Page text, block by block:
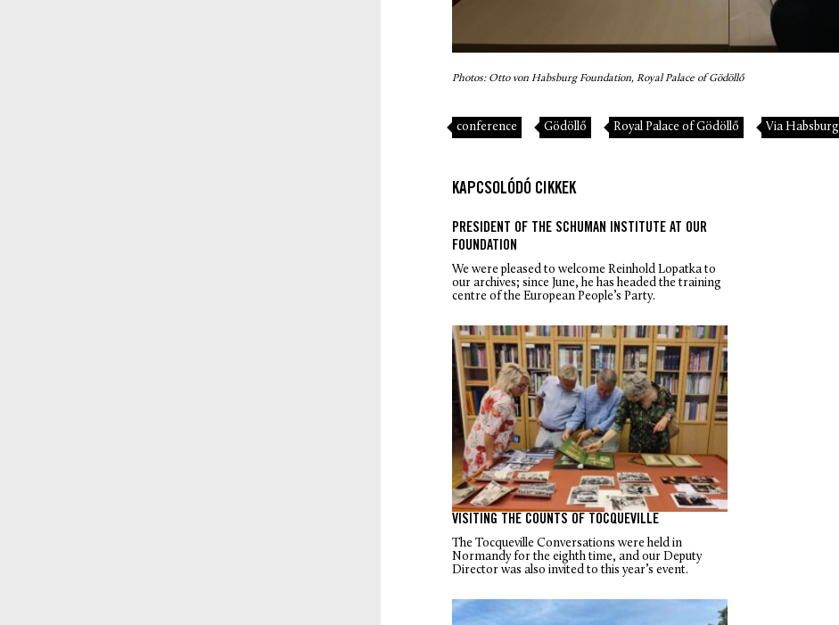
Photos: Otto von Habsburg Foundation, Royal Palace of Gödöllő
conference Gödöllő Royal Palace of Gödöllő Via Habsburg
KAPCSOLÓDÓ CIKKEK
PRESIDENT OF THE SCHUMAN INSTITUTE AT OUR
FOUNDATION
We were pleased to welcome Reinhold Lopatka to
our archives; since June, he has headed the training
centre of the European People’s Party.
VISITING THE COUNTS OF TOCQUEVILLE
The Tocqueville Conversations were held in
Normandy for the eighth time, and our Deputy
Director was also invited to this year’s event.